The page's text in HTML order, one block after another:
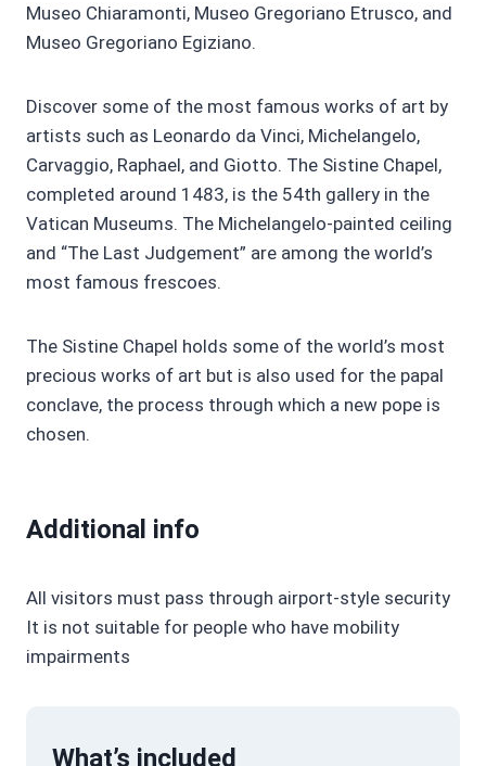
Museo Chiaramonti, Museo Gregoriano Etrusco, and
Museo Gregoriano Egiziano.
Discover some of the most famous works of art by
artists such as Leonardo da Vinci, Michelangelo,
Carvaggio, Raphael, and Giotto. The Sistine Chapel,
completed around 1483, is the 54th gallery in the
Vatican Museums. The Michelangelo-painted ceiling
and “The Last Judgement” are among the world’s
most famous frescoes.
The Sistine Chapel holds some of the world’s most
precious works of art but is also used for the papal
conclave, the process through which a new pope is
chosen.
Additional info
All visitors must pass through airport-style security
It is not suitable for people who have mobility
impairments
What’s included